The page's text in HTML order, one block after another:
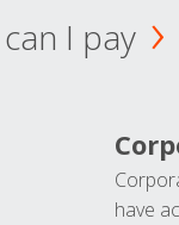
I pay
have